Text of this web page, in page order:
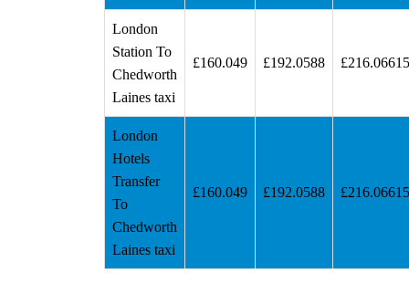
London
Station To
Chedworth
Laines taxi
£160.049 £192.0588 £216.06615
London
Hotels
Transfer
To
Chedworth
Laines taxi
£160.049 £192.0588 £216.06615